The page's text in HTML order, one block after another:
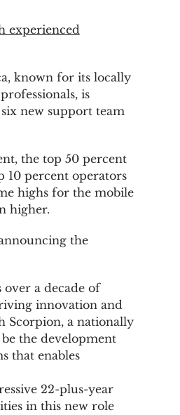
experienced
, known for its locally
is
new support team
the top 50 percent
10 percent operators
highs for the mobile
higher.
the
a decade of
innovation and
Scorpion, a nationally
the development
that enables
22-plus-year
in this new role